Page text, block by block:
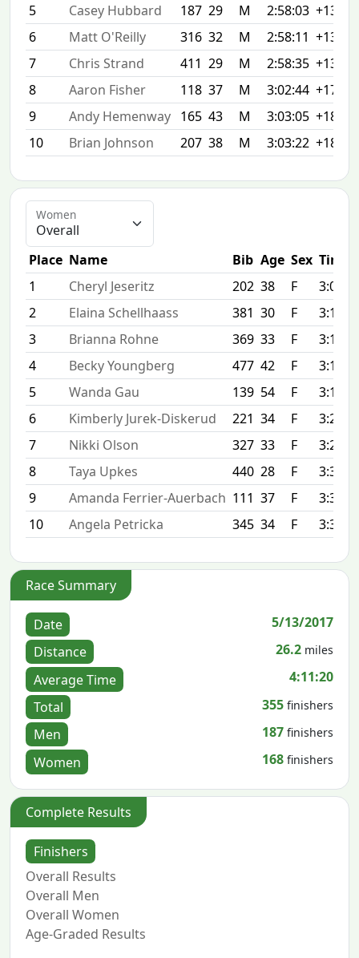
5
Casey Hubbard 187 29 M 2:58:03 +13:03
6
Matt O'Reilly 316 32 M 2:58:11 +13:11
7
Chris Strand 411 29 M 2:58:35 +13:35
8
Aaron Fisher 118 37 M 3:02:44 +17:44
9
Andy Hemenway 165 43 M 3:03:05 +18:05
10
Brian Johnson 207 38 M 3:03:22 +18:22
Women
Place Name Bib Age Sex Time
1
Cheryl Jeseritz 202 38 F
2
Elaina Schellhaass 381 30 F
3
Brianna Rohne 369 33 F
4
Becky Youngberg 477 42 F
5
Wanda Gau 139 54 F
6
Kimberly Jurek-Diskerud 221 34 F
7
Nikki Olson 327 33 F
8
Taya Upkes 440 28 F
9
Amanda Ferrier-Auerbach 111 37 F
10
Angela Petricka 345 34 F
Race Summary
Date
5/13/2017
Distance
26.2 miles
Average Time
4:11:20
Total
355 finishers
Men 187 finishers
Women 168 finishers
Complete Results
Finishers
Overall Results
Overall Men
Overall Women
Age-Graded Results